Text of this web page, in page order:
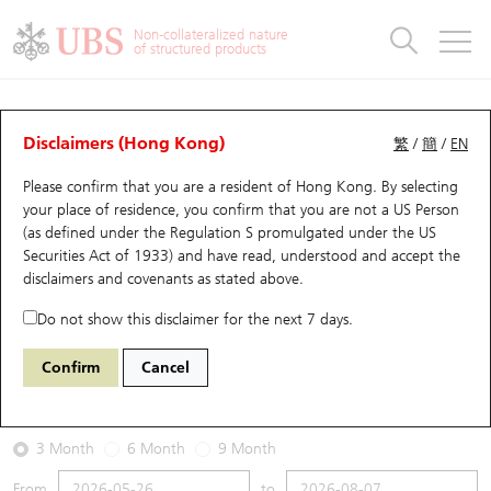
Non-collateralized nature
of structured products
繁 /簡 / EN
Disclaimers (Hong Kong)
Please confirm that you are a resident of Hong Kong. By selecting
your place of residence, you confirm that you are not a US Person
(as defined under the Regulation S promulgated under the US
Securities Act of 1933) and have read, understood and accept the
disclaimers and covenants as stated above.
Do not show this disclaimer for the next 7 days.
Confirm Cancel
Warrants Analyzer
Performance Outstanding Quantity Comparison
29594 UB Call 1888 KB Laminates
2026-08-07
Underlying Price 38.36 Outstanding
3 Month 6 Month 9 Month
Warrants
UBS Warrants List
New UBS Warrants
Expiring UBS Warrants
Warrants Analyzer
Warrants Analyzer
Outstanding Quantity
Comparison
CBBCs
CBBCs Quick Search
CBBCs Search
CBBCs Outstanding Distribution
New UBS CBBCs
CBBCs Analyzer
Outstanding Quantity
Comparison
Warrants & CBBCs Statistics
Top10 Gainers / Losers
Top10 Turnover Distribution
10 Days Turnover
Outstanding Quantity
Market Statistics
Underlying Analyzer
Top 20 Active Stocks
HSI Constituent Stocks
HSTECH Constituent Stocks
Stock Connect Money Flow
Holdings
Show All
Education